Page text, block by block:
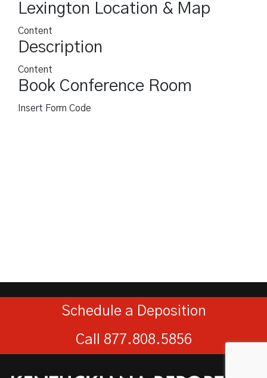
Lexington Location & Map
Content
Description
Content
Book Conference Room
Insert Form Code
Schedule a Deposition
Call 877.808.5856